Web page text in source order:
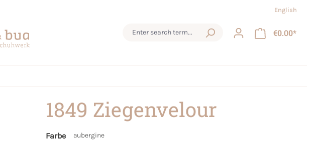
English
€0.00*
1849 Ziegenvelour
Farbe aubergine